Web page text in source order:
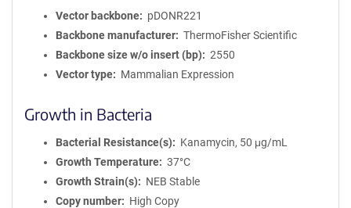
Vector backbone
pDONR221
Backbone manufacturer
ThermoFisher Scientific
Backbone size w/o insert (bp)
2550
Vector type
Mammalian Expression
Growth in Bacteria
Bacterial Resistance(s)
Kanamycin, 50 μg/mL
Growth Temperature
37°C
Growth Strain(s)
NEB Stable
Copy number
High Copy